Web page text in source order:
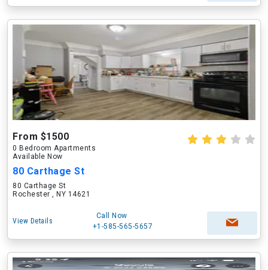
From $1500
0 Bedroom Apartments
Available Now
80 Carthage St
80 Carthage St
Rochester , NY 14621
View Details
Call Now
+1-585-565-5657